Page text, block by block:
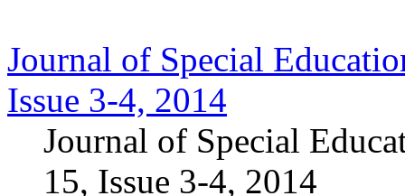
Journal of Special
Issue 3-4, 2014
Journal of Special
15, Issue 3-4, 2014